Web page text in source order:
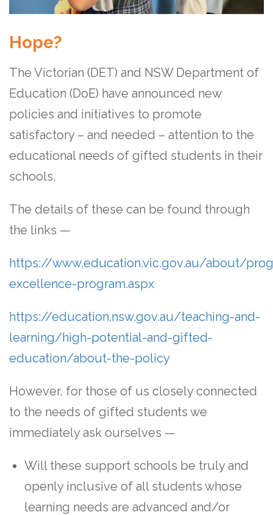
Hope?
The Victorian (DET) and NSW Department of
Education (DoE) have announced new
policies and initiatives to promote
satisfactory – and needed – attention to the
educational needs of gifted students in their
schools.
The details of these can be found through
the links —
https://www.education.vic.gov.au/about/
excellence-program.aspx
https://education.nsw.gov.au/teaching-and-
learning/high-potential-and-gifted-
education/about-the-policy
However, for those of us closely connected
to the needs of gifted students we
immediately ask ourselves —
Will these support schools be truly and
openly inclusive of all students whose
learning needs are advanced and/or